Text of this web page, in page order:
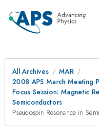
All Archives
MAR
2008 APS March Meeting
Focus Session: Magnetic
Semiconductors
Pseudospin Resonance in